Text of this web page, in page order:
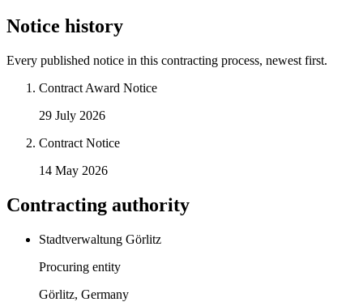
Notice history
Every published notice in this contracting process, newest first.
Contract Award Notice
29 July 2026
Contract Notice
14 May 2026
Contracting authority
Stadtverwaltung Görlitz
Procuring entity
Görlitz, Germany